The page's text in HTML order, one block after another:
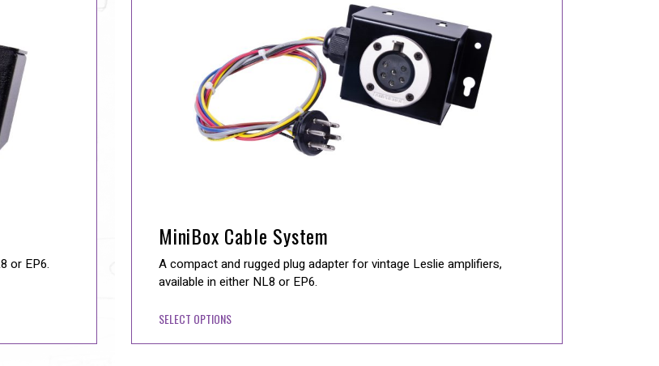
or EP6.
MiniBox Cable System
A compact and rugged plug adapter for vintage Leslie amplifiers,
available in either NL8 or EP6.
SELECT OPTIONS